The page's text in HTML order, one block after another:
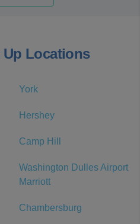
Up Locations
York
Hershey
Camp Hill
Washington Dulles Airport
Marriott
Chambersburg